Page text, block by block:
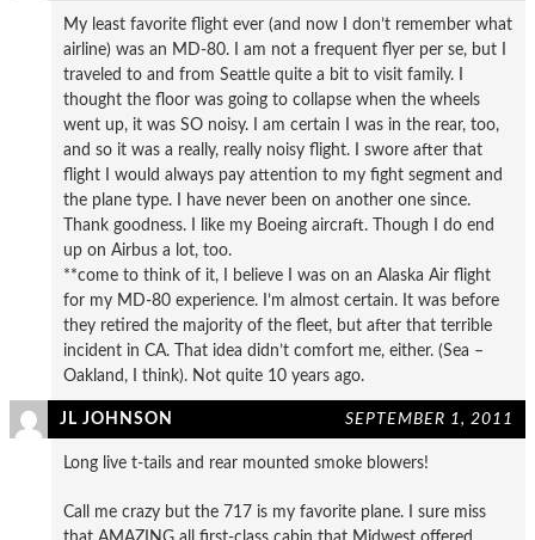
My least favorite flight ever (and now I don’t remember what
airline) was an MD-80. I am not a frequent flyer per se, but I
traveled to and from Seattle quite a bit to visit family. I
thought the floor was going to collapse when the wheels
went up, it was SO noisy. I am certain I was in the rear, too,
and so it was a really, really noisy flight. I swore after that
flight I would always pay attention to my fight segment and
the plane type. I have never been on another one since.
Thank goodness. I like my Boeing aircraft. Though I do end
up on Airbus a lot, too.
**come to think of it, I believe I was on an Alaska Air flight
for my MD-80 experience. I’m almost certain. It was before
they retired the majority of the fleet, but after that terrible
incident in CA. That idea didn’t comfort me, either. (Sea –
Oakland, I think). Not quite 10 years ago.
JL JOHNSON SEPTEMBER 1, 2011
Long live t-tails and rear mounted smoke blowers!
Call me crazy but the 717 is my favorite plane. I sure miss